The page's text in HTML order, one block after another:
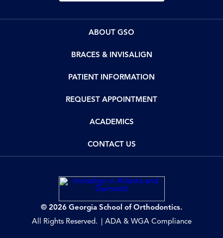
ABOUT GSO
BRACES & INVISALIGN
PATIENT INFORMATION
REQUEST APPOINTMENT
ACADEMICS
CONTACT US
© 2026 Georgia School of Orthodontics.
All Rights Reserved.
ADA & WGA Compliance